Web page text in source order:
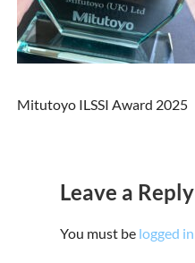
Mitutoyo ILSSI Award 2025
Leave a Reply
You must be logged in